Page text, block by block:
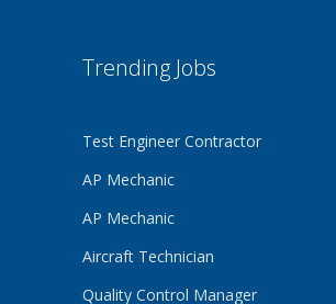
Trending Jobs
Test Engineer Contractor
AP Mechanic
AP Mechanic
Aircraft Technician
Quality Control Manager